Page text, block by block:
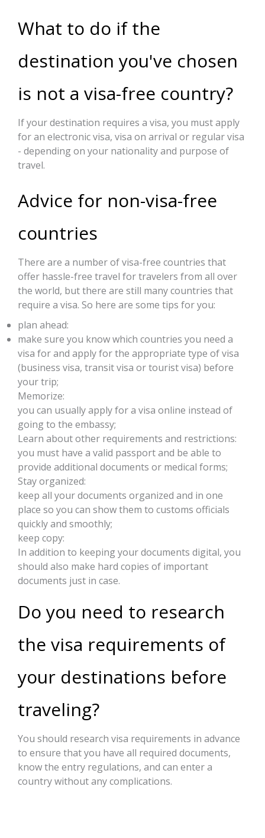
What to do if the
destination you've chosen
is not a visa-free country?
If your destination requires a visa, you must apply
for an electronic visa, visa on arrival or regular visa
- depending on your nationality and purpose of
travel.
Advice for non-visa-free
countries
There are a number of visa-free countries that
offer hassle-free travel for travelers from all over
the world, but there are still many countries that
require a visa. So here are some tips for you:
plan ahead:
make sure you know which countries you need a
visa for and apply for the appropriate type of visa
(business visa, transit visa or tourist visa) before
your trip;
Memorize:
you can usually apply for a visa online instead of
going to the embassy;
Learn about other requirements and restrictions:
you must have a valid passport and be able to
provide additional documents or medical forms;
Stay organized:
keep all your documents organized and in one
place so you can show them to customs officials
quickly and smoothly;
keep copy:
In addition to keeping your documents digital, you
should also make hard copies of important
documents just in case.
Do you need to research
the visa requirements of
your destinations before
traveling?
You should research visa requirements in advance
to ensure that you have all required documents,
know the entry regulations, and can enter a
country without any complications.